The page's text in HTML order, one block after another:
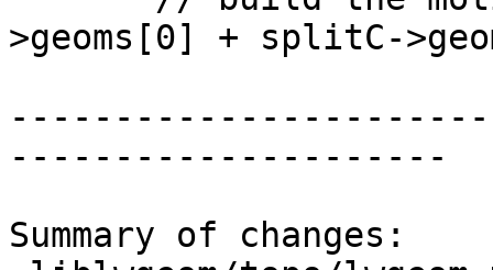
>geoms[0] + splitC-
---------------------
Summary of changes: